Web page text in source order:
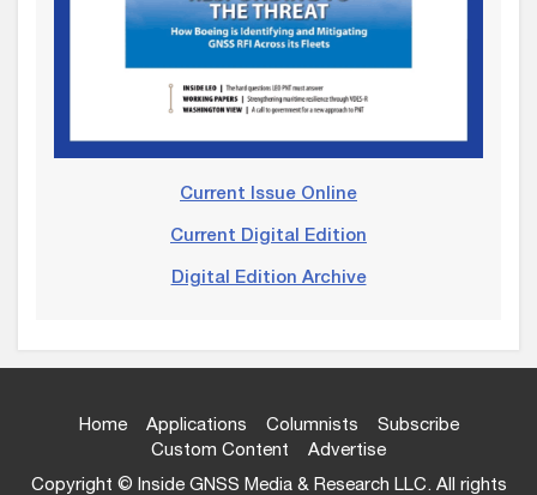
Current Issue Online
Current Digital Edition
Digital Edition Archive
Home Applications Columnists
Subscribe
Custom Content
Advertise
Copyright © Inside GNSS Media & Research LLC. All rights